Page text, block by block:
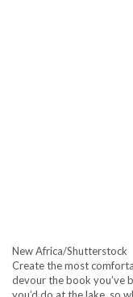
New Africa/Shutterstock
Create the most
devour the book you’ve